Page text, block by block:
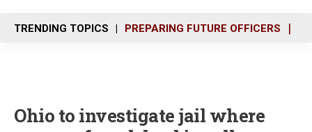
n
u
TRENDING TOPICS PREPARING FUTURE OFFICERS
Ohio to investigate jail where